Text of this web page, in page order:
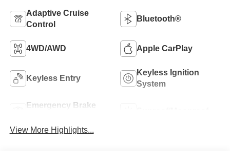
Adaptive Cruise
Control
Bluetooth®
4WD/AWD Apple CarPlay
Keyless Entry
Keyless Ignition
System
Emergency Brake
View More Highlights...